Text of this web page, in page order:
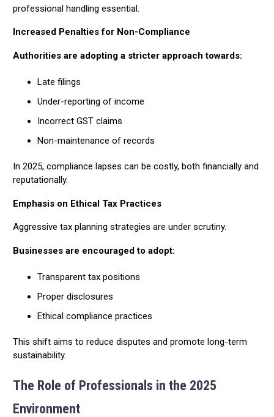
professional handling essential.
Increased Penalties for Non-Compliance
Authorities are adopting a stricter approach towards:
Late filings
Under-reporting of income
Incorrect GST claims
Non-maintenance of records
In 2025, compliance lapses can be costly, both financially and
reputationally.
Emphasis on Ethical Tax Practices
Aggressive tax planning strategies are under scrutiny.
Businesses are encouraged to adopt:
Transparent tax positions
Proper disclosures
Ethical compliance practices
This shift aims to reduce disputes and promote long-term
sustainability.
The Role of Professionals in the 2025
Environment